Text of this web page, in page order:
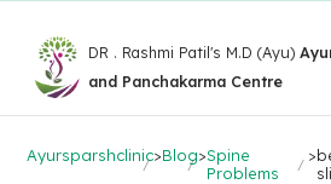
DR . Rashmi Patil's M.D (Ayu)
and Panchakarma Centre
Ayursparshclinic>Blog>Spine
Problems
>